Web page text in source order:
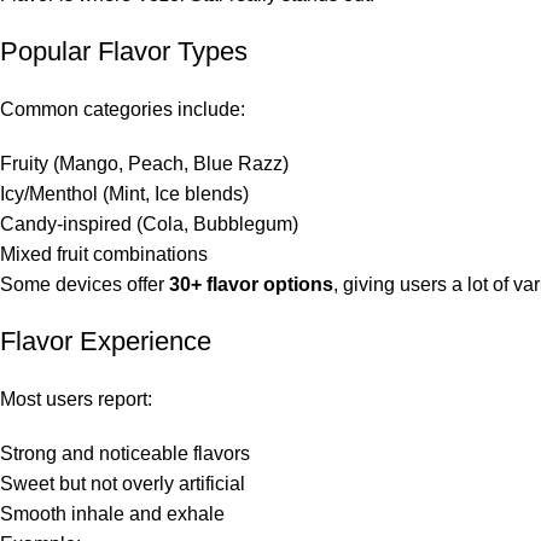
Popular Flavor Types
Common categories include:
Fruity (Mango, Peach, Blue Razz)
Icy/Menthol (Mint, Ice blends)
Candy-inspired (Cola, Bubblegum)
Mixed fruit combinations
Some devices offer 30+ flavor options, giving users a lot of
Flavor Experience
Most users report:
Strong and noticeable flavors
Sweet but not overly artificial
Smooth inhale and exhale